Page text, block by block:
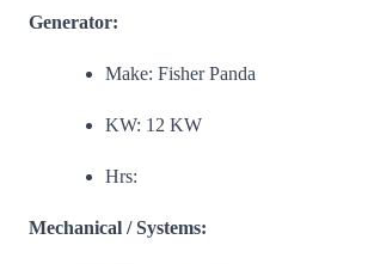
Generator:
Make: Fisher Panda
KW: 12 KW
Hrs:
Mechanical / Systems: